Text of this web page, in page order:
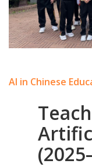
AI in Chinese